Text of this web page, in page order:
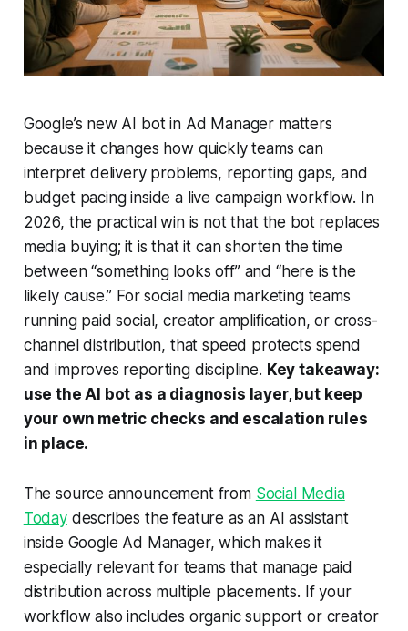
Google’s new AI bot in Ad Manager matters
because it changes how quickly teams can
interpret delivery problems, reporting gaps, and
budget pacing inside a live campaign workflow. In
2026, the practical win is not that the bot replaces
media buying; it is that it can shorten the time
between “something looks off” and “here is the
likely cause.” For social media marketing teams
running paid social, creator amplification, or cross-
channel distribution, that speed protects spend
and improves reporting discipline. Key takeaway:
use the AI bot as a diagnosis layer, but keep
your own metric checks and escalation rules
in place.
The source announcement from Social Media
Todaydescribes the feature as an AI assistant
inside Google Ad Manager, which makes it
especially relevant for teams that manage paid
distribution across multiple placements. If your
workflow also includes organic support or creator